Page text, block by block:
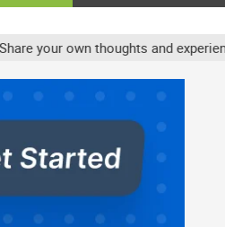
and experience,